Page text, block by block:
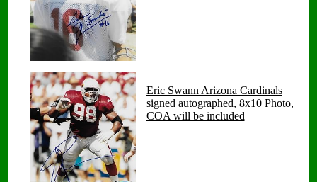
Eric Swann Arizona Cardinals
signed autographed, 8x10 Photo,
COA will be included